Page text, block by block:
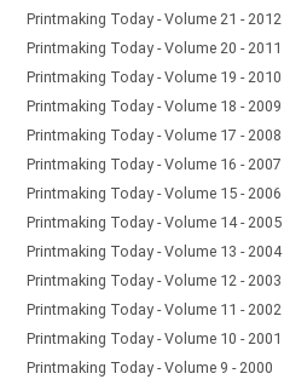
Printmaking Today - Volume 21 - 2012
Printmaking Today - Volume 20 - 2011
Printmaking Today - Volume 19 - 2010
Printmaking Today - Volume 18 - 2009
Printmaking Today - Volume 17 - 2008
Printmaking Today - Volume 16 - 2007
Printmaking Today - Volume 15 - 2006
Printmaking Today - Volume 14 - 2005
Printmaking Today - Volume 13 - 2004
Printmaking Today - Volume 12 - 2003
Printmaking Today - Volume 11 - 2002
Printmaking Today - Volume 10 - 2001
Printmaking Today - Volume 9 - 2000